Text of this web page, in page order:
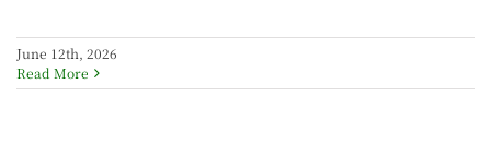
June 12th, 2026
Read More